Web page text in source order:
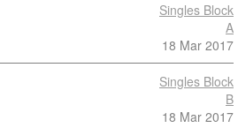
Singles Block
A
18 Mar 2017
Singles Block
B
18 Mar 2017